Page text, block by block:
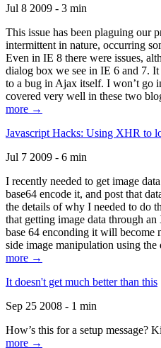
Jul 8 2009 - 3 min
This issue has been plaguing our
intermittent in nature, occurring
Even in IE 8 there were issues,
dialog box we see in IE 6 and 7.
to a bug in Ajax itself. I won’t go
covered very well in these two
more →
Javascript Hacks: Using XHR to
Jul 7 2009 - 6 min
I recently needed to get image
base64 encode it, and post that
the details of why I needed to do
that getting image data through
base 64 enconding it will become
side image manipulation using
more →
It doesn't get much better than this
Sep 25 2008 - 1 min
How’s this for a setup
more →